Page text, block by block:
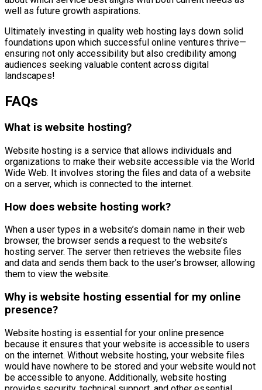
well as future growth aspirations.
Ultimately investing in quality web hosting lays down solid
foundations upon which successful online ventures thrive—
ensuring not only accessibility but also credibility among
audiences seeking valuable content across digital
landscapes!
FAQs
What is website hosting?
Website hosting is a service that allows individuals and
organizations to make their website accessible via the World
Wide Web. It involves storing the files and data of a website
on a server, which is connected to the internet.
How does website hosting work?
When a user types in a website’s domain name in their web
browser, the browser sends a request to the website’s
hosting server. The server then retrieves the website files
and data and sends them back to the user’s browser, allowing
them to view the website.
Why is website hosting essential for my online
presence?
Website hosting is essential for your online presence
because it ensures that your website is accessible to users
on the internet. Without website hosting, your website files
would have nowhere to be stored and your website would not
be accessible to anyone. Additionally, website hosting